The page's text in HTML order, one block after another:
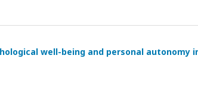
well-being and personal autonomy